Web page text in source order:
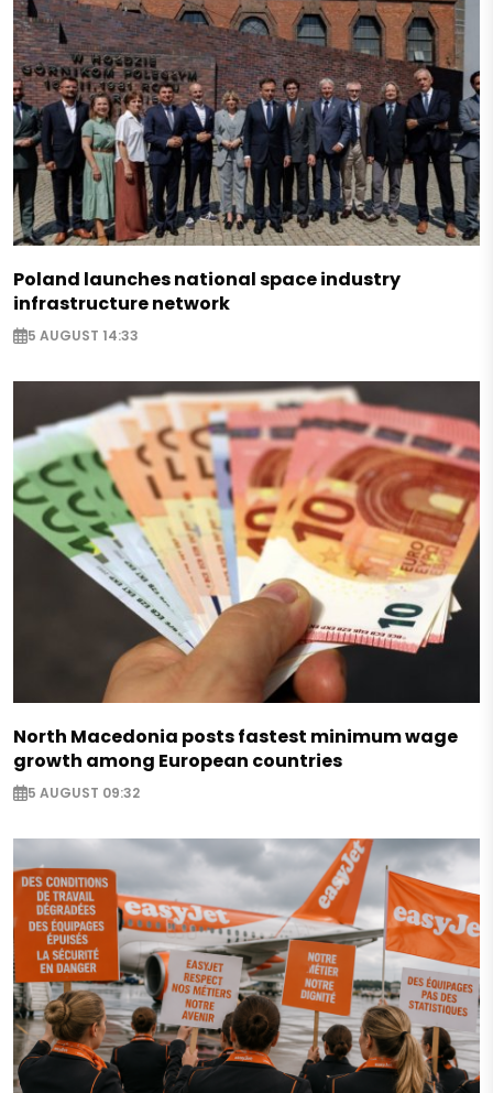
Poland launches national space industry
infrastructure network
5 AUGUST 14:33
North Macedonia posts fastest minimum wage
growth among European countries
5 AUGUST 09:32